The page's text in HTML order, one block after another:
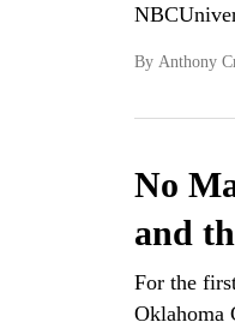
By Anthony
No
and
For the
Oklahoma